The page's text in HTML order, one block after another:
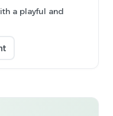
a playful and